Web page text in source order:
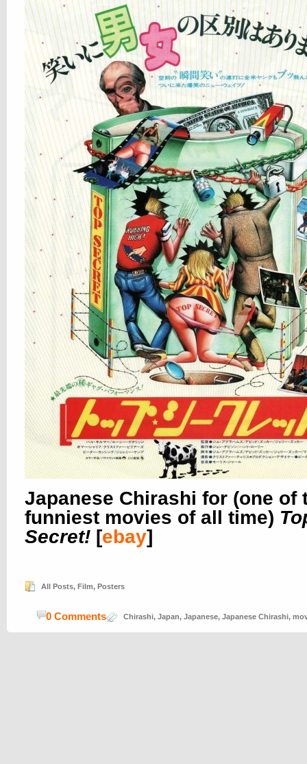
Japanese Chirashi for (one of
funniest movies of all time)
Secret! [ebay]
All Posts, Film, Posters
Chirashi, Japan, Japanese, Japanese Chirashi,
0 Comments